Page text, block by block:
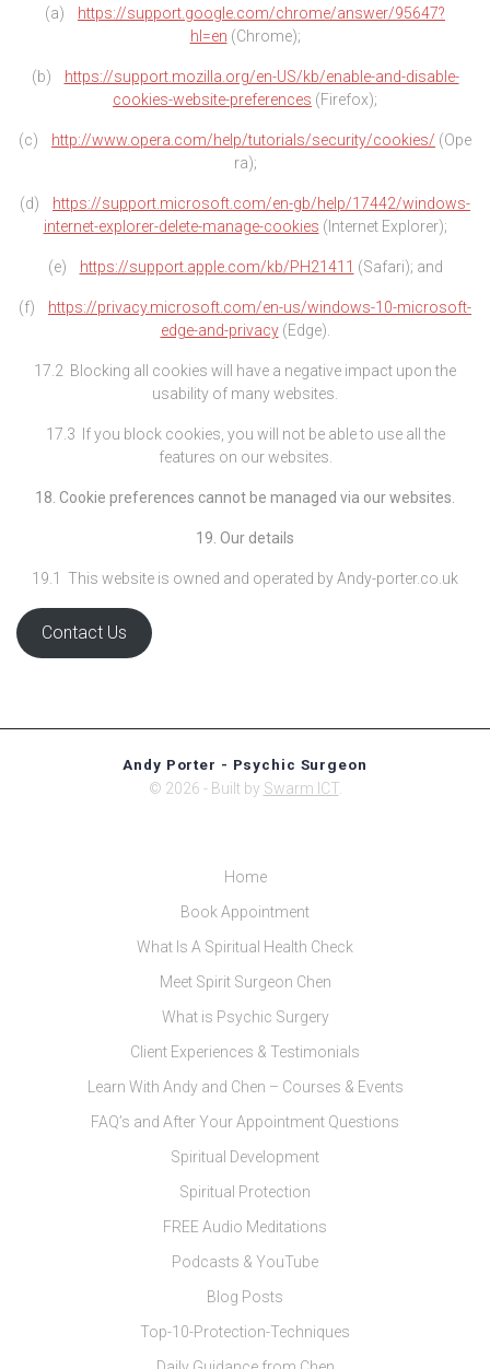
(a) https://support.google.com/chrome/answer/95647?
hl=en (Chrome);
(b) https://support.mozilla.org/en-US/kb/enable-and-disable-
cookies-website-preferences (Firefox);
(c) http://www.opera.com/help/tutorials/security/cookies/ (Ope
ra);
(d) https://support.microsoft.com/en-gb/help/17442/windows-
internet-explorer-delete-manage-cookies (Internet Explorer);
(e) https://support.apple.com/kb/PH21411 (Safari); and
(f) https://privacy.microsoft.com/en-us/windows-10-microsoft-
edge-and-privacy(Edge).
17.2 Blocking all cookies will have a negative impact upon the
usability of many websites.
17.3 If you block cookies, you will not be able to use all the
features on our websites.
18. Cookie preferences cannot be managed via our websites.
19. Our details
19.1 This website is owned and operated by Andy-porter.co.uk
Contact Us
Andy Porter - Psychic Surgeon
© 2026 - Built by Swarm ICT.
Home
Book Appointment
What Is A Spiritual Health Check
Meet Spirit Surgeon Chen
What is Psychic Surgery
Client Experiences & Testimonials
Learn With Andy and Chen – Courses & Events
FAQ’s and After Your Appointment Questions
Spiritual Development
Spiritual Protection
FREE Audio Meditations
Podcasts & YouTube
Blog Posts
Top-10-Protection-Techniques